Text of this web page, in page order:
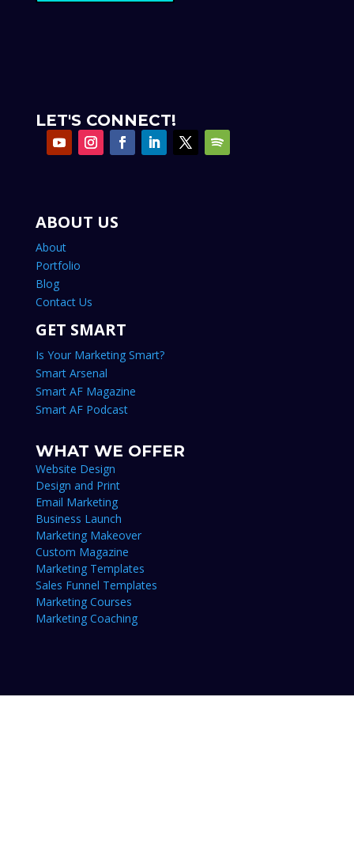
LET'S CONNECT!
ABOUT US
About
Portfolio
Blog
Contact Us
GET SMART
Is Your Marketing Smart?
Smart Arsenal
Smart AF Magazine
Smart AF Podcast
WHAT WE OFFER
Website Design
Design and Print
Email Marketing
Business Launch
Marketing Makeover
Custom Magazine
Marketing Templates
Sales Funnel Templates
Marketing Courses
Marketing Coaching